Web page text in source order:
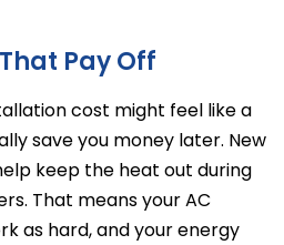
Pay Off
cost might feel like a
save you money later. New
keep the heat out during
That means your AC
as hard, and your energy